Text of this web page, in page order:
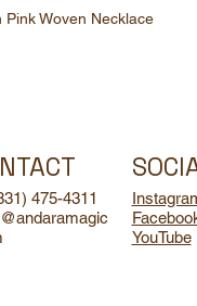
Woven Necklace
475-4311
YouTube